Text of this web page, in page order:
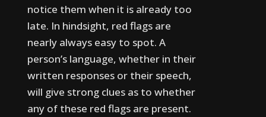
notice them when it is already too
late. In hindsight, red flags are
nearly always easy to spot. A
person’s language, whether in their
written responses or their speech,
will give strong clues as to whether
any of these red flags are present.